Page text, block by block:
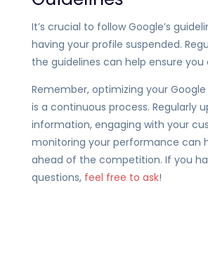
It’s crucial to follow Google’s
having your profile suspended.
the guidelines can help ensure you
Remember, optimizing your Google
is a continuous process. Regularly
information, engaging with your
monitoring your performance can
ahead of the competition. If you
questions,feel free to ask!